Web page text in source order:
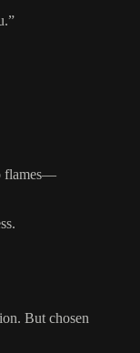
flames—
But chosen